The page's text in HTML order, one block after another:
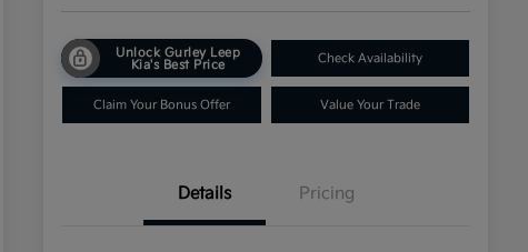
Unlock Gurley Leep
Kia's Best Price
Check Availability
Claim Your Bonus Offer Value Your Trade
Details Pricing